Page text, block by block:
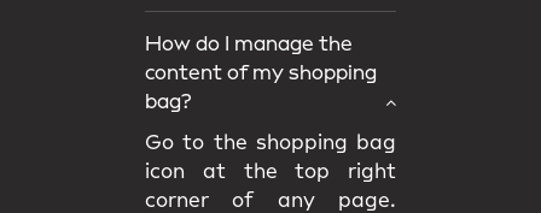
How do I manage the
content of my shopping
bag?
Go to the shopping bag
icon at the top right
corner of any page.